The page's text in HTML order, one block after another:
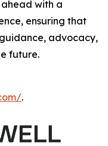
with a
ensuring that
advocacy,
future.
.